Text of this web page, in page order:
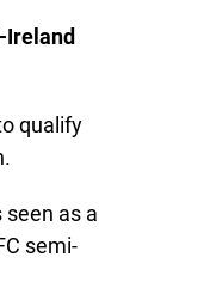
Ireland
qualify
as a
semi-